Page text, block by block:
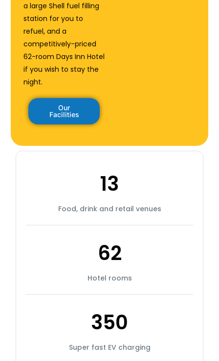
a large Shell fuel filling
station for you to
refuel, and a
competitively-priced
62-room Days Inn Hotel
if you wish to stay the
night.
Our
Facilities
13
Food, drink and retail venues
62
Hotel rooms
350
Super fast EV charging